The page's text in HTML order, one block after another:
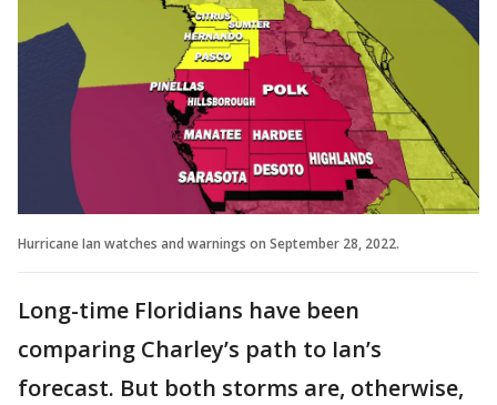
Hurricane Ian watches and warnings on September 28, 2022.
Long-time Floridians have been
comparing Charley’s path to Ian’s
forecast. But both storms are, otherwise,